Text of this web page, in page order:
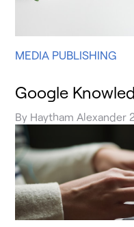
MEDIA PUBLISHING
Google
By Haytham Alexander